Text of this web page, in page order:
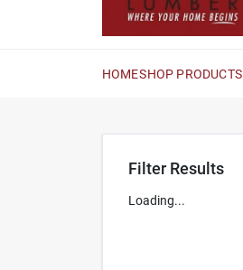
HOMESHOP PRODUCTS
Filter Results
Loading...